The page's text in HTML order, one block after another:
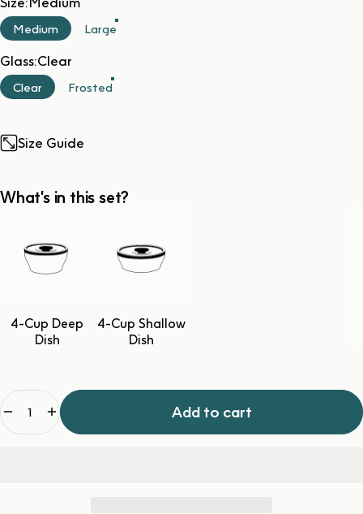
Medium Large
Glass
Glass:Clear
Clear Frosted
Size Guide
What's in this set?
4-Cup Deep
Dish
4-Cup Shallow
Dish
Add to cart